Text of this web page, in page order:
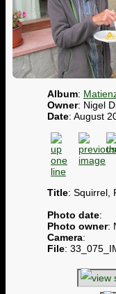
Album:
Owner: Nigel
Date: August
Title: Squirrel,
Photo date:
Photo owner:
Camera:
File: